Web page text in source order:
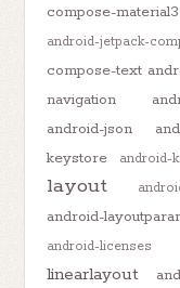
compose-material3
android-jetpack-
compose-text
navigation
android-json
keystore
android-
layout
android-
android-licenses
linearlayout